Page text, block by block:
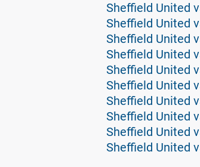
Sheffield United
Sheffield United
Sheffield United
Sheffield United
Sheffield United
Sheffield United
Sheffield United
Sheffield United
Sheffield United
Sheffield United